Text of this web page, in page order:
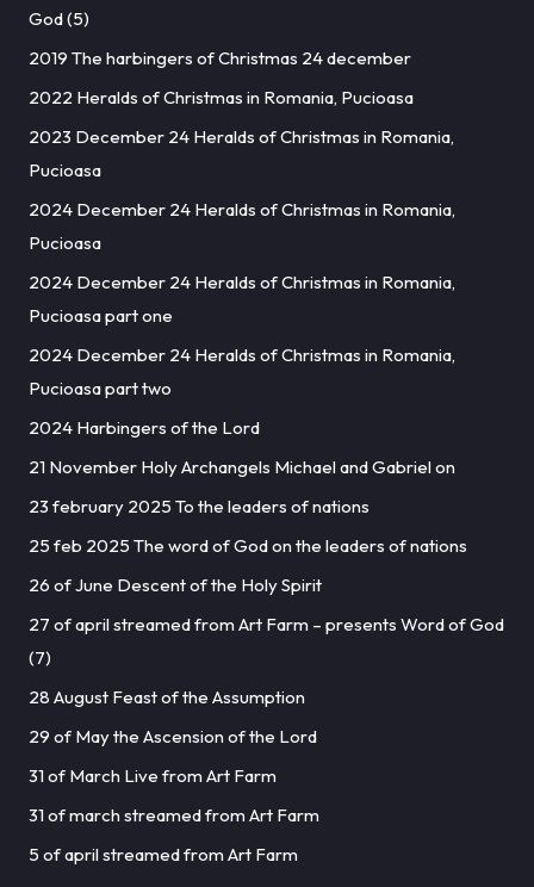
God (5)
2019 The harbingers of Christmas 24 december
2022 Heralds of Christmas in Romania, Pucioasa
2023 December 24 Heralds of Christmas in Romania,
Pucioasa
2024 December 24 Heralds of Christmas in Romania,
Pucioasa
2024 December 24 Heralds of Christmas in Romania,
Pucioasa part one
2024 December 24 Heralds of Christmas in Romania,
Pucioasa part two
2024 Harbingers of the Lord
21 November Holy Archangels Michael and Gabriel on
23 february 2025 To the leaders of nations
25 feb 2025 The word of God on the leaders of nations
26 of June Descent of the Holy Spirit
27 of april streamed from Art Farm – presents Word of God
(7)
28 August Feast of the Assumption
29 of May the Ascension of the Lord
31 of March Live from Art Farm
31 of march streamed from Art Farm
5 of april streamed from Art Farm